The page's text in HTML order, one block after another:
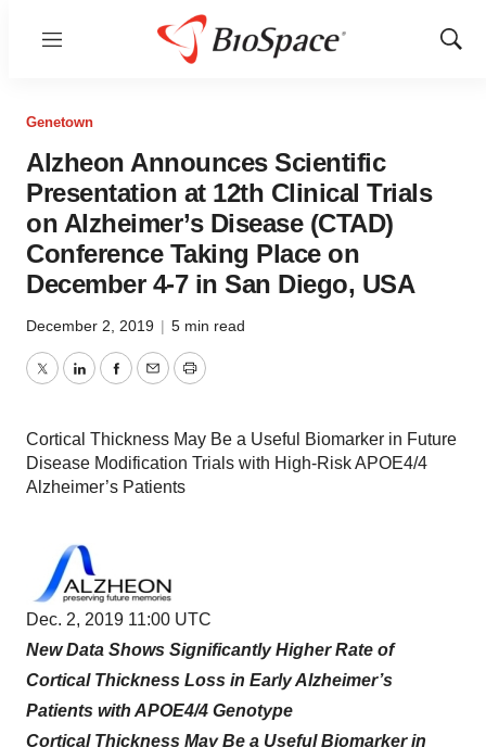
Menu
Show
Genetown
Alzheon Announces Scientific
Presentation at 12th Clinical Trials
on Alzheimer’s Disease (CTAD)
Conference Taking Place on
December 4-7 in San Diego, USA
December 2, 2019 | 5 min read
TwitterLinkedInFacebook
EmailPrint
Cortical Thickness May Be a Useful Biomarker in Future
Disease Modification Trials with High-Risk APOE4/4
Alzheimer’s Patients
Dec. 2, 2019 11:00 UTC
New Data Shows Significantly Higher Rate of
Cortical Thickness Loss in Early Alzheimer’s
Patients with APOE4/4 Genotype
Cortical Thickness May Be a Useful Biomarker in